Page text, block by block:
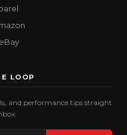
LOOP
and performance tips straight